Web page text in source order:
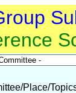
Place/